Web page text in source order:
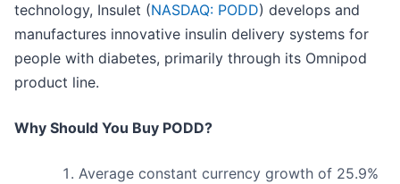
technology, Insulet (NASDAQ: PODD) develops and
manufactures innovative insulin delivery systems for
people with diabetes, primarily through its Omnipod
product line.
Why Should You Buy PODD?
Average constant currency growth of 25.9%